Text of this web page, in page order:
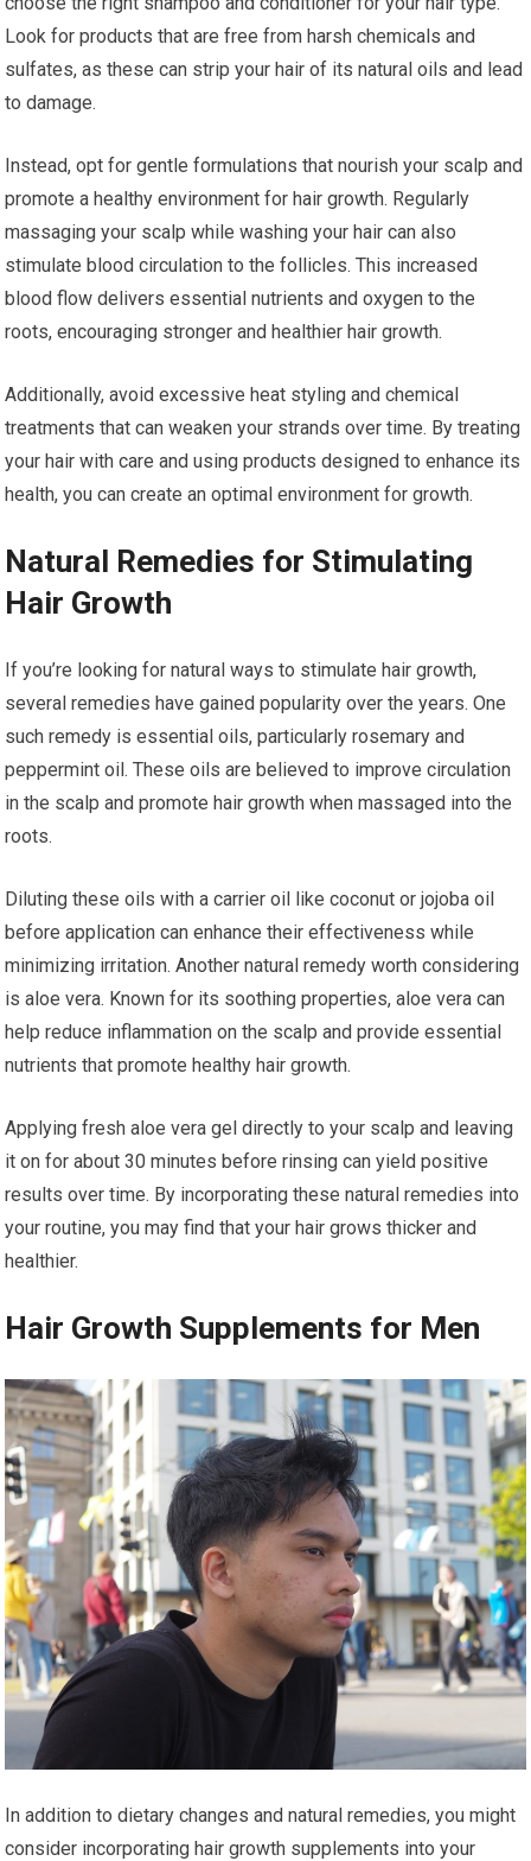
Look for products that are free from harsh chemicals and
sulfates, as these can strip your hair of its natural oils and lead
to damage.
Instead, opt for gentle formulations that nourish your scalp and
promote a healthy environment for hair growth. Regularly
massaging your scalp while washing your hair can also
stimulate blood circulation to the follicles. This increased
blood flow delivers essential nutrients and oxygen to the
roots, encouraging stronger and healthier hair growth.
Additionally, avoid excessive heat styling and chemical
treatments that can weaken your strands over time. By treating
your hair with care and using products designed to enhance its
health, you can create an optimal environment for growth.
Natural Remedies for Stimulating
Hair Growth
If you’re looking for natural ways to stimulate hair growth,
several remedies have gained popularity over the years. One
such remedy is essential oils, particularly rosemary and
peppermint oil. These oils are believed to improve circulation
in the scalp and promote hair growth when massaged into the
roots.
Diluting these oils with a carrier oil like coconut or jojoba oil
before application can enhance their effectiveness while
minimizing irritation. Another natural remedy worth considering
is aloe vera. Known for its soothing properties, aloe vera can
help reduce inflammation on the scalp and provide essential
nutrients that promote healthy hair growth.
Applying fresh aloe vera gel directly to your scalp and leaving
it on for about 30 minutes before rinsing can yield positive
results over time. By incorporating these natural remedies into
your routine, you may find that your hair grows thicker and
healthier.
Hair Growth Supplements for Men
In addition to dietary changes and natural remedies, you might
consider incorporating hair growth supplements into your